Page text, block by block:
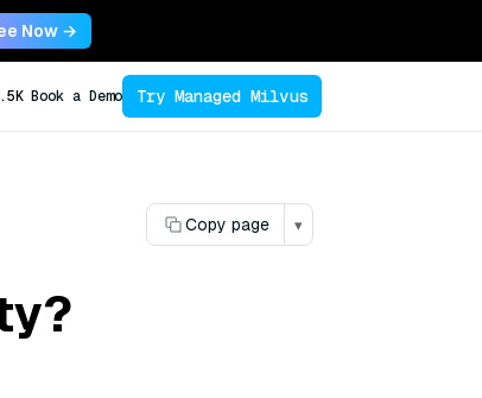
Now →
Book a Demo Try Managed Milvus
Copy page ▾